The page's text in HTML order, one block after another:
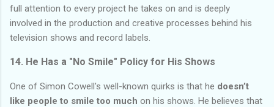
full attention to every project he takes on and is deeply
involved in the production and creative processes behind his
television shows and record labels.
14. He Has a "No Smile" Policy for His Shows
One of Simon Cowell's well-known quirks is that he doesn’t
like people to smile too much on his shows. He believes that